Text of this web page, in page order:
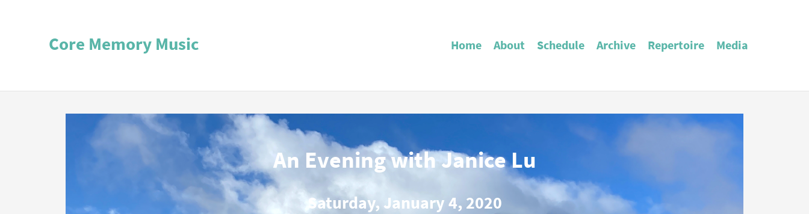
Core Memory Music Home About Schedule Archive Repertoire Media
An Evening with Janice Lu
Saturday, January 4, 2020